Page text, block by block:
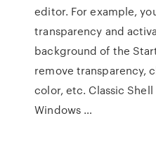
editor. For example,
transparency and
background of the
remove transparency,
color, etc. Classic
Windows …